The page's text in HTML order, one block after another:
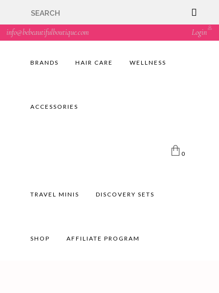
info@bebeautifulboutique.com Login
BRANDS HAIR CARE WELLNESS
ACCESSORIES
0
TRAVEL MINIS DISCOVERY SETS
SHOP AFFILIATE PROGRAM
🇬🇧🚚 Free UK Delivery Nationwide! Shop with
confidence—no shipping fees, just great value! 🛍️